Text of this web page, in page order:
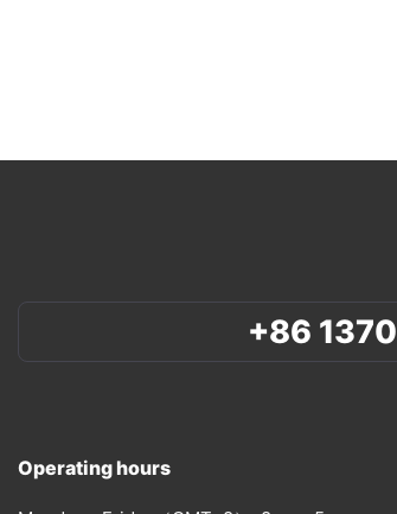
+86
Operating hours